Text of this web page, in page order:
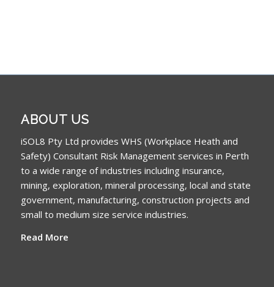
ABOUT US
iSOL8 Pty Ltd provides WHS (Workplace Heath and
Safety) Consultant Risk Management services in Perth
to a wide range of industries including insurance,
mining, exploration, mineral processing, local and state
government, manufacturing, construction projects and
small to medium size service industries.
Read More